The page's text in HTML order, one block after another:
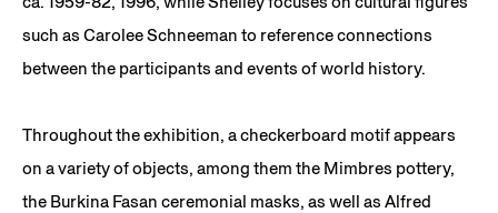
such as Carolee Schneeman to reference connections
between the participants and events of world history.
Throughout the exhibition, a checkerboard motif appears
on a variety of objects, among them the Mimbres pottery,
the Burkina Fasan ceremonial masks, as well as Alfred